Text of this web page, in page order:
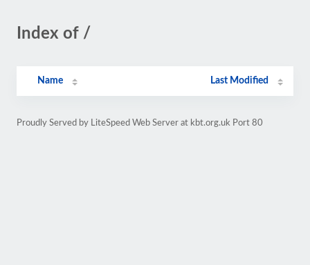
Index of /
Name Last Modified
Proudly Served by LiteSpeed Web Server at kbt.org.uk Port 80